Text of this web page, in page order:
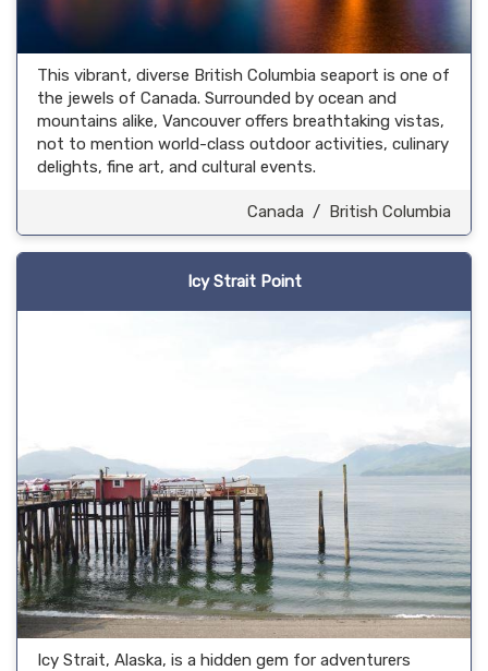
This vibrant, diverse British Columbia seaport is one of
the jewels of Canada. Surrounded by ocean and
mountains alike, Vancouver offers breathtaking vistas,
not to mention world-class outdoor activities, culinary
delights, fine art, and cultural events.
Canada / British Columbia
Icy Strait Point
Icy Strait, Alaska, is a hidden gem for adventurers